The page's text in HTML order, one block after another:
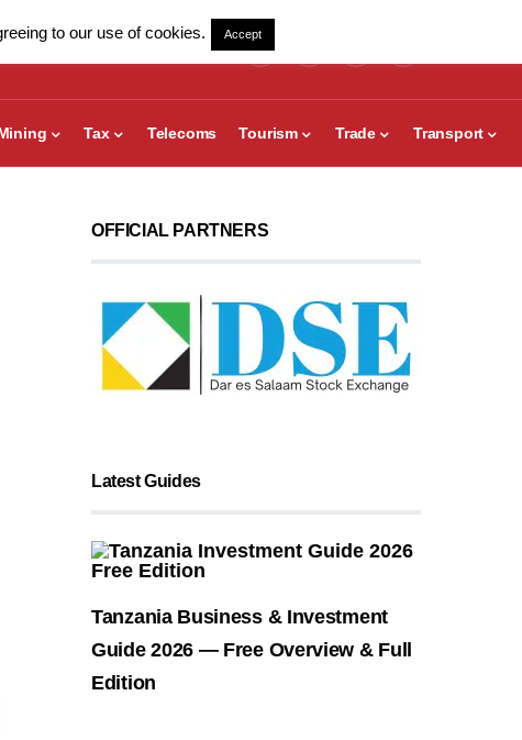
Tax Telecoms Tourism Trade Transport
OFFICIAL PARTNERS
Latest Guides
Tanzania Business & Investment
Guide 2026 — Free Overview & Full
Edition
to our use of cookies. Accept